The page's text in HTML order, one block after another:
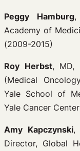
Peggy Hamburg,
Academy of
(2009-2015)
Roy Herbst, MD,
(Medical
Yale School of
Yale Cancer
Amy Kapczynski,
Director, Global